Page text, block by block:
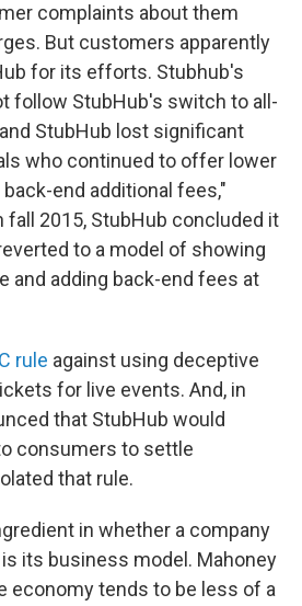
complaints about them
But customers apparently
for its efforts. Stubhub's
follow StubHub's switch to all-
StubHub lost significant
who continued to offer lower
end additional fees,"
fall 2015, StubHub concluded it
to a model of showing
and adding back-end fees at
rule against using deceptive
for live events. And, in
that StubHub would
consumers to settle
that rule.
in whether a company
its business model. Mahoney
economy tends to be less of a